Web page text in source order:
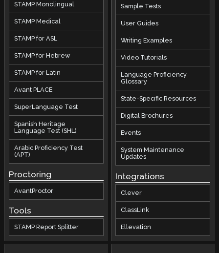
STAMP Monolingual
STAMP Medical
STAMP for ASL
STAMP for Hebrew
STAMP for Latin
Avant PLACE
SuperLanguage Test
Spanish Heritage
Language Test (SHL)
Arabic Proficiency Test
(APT)
Proctoring
AvantProctor
Tools
STAMP Report Splitter
Sample Tests
User Guides
Writing Examples
Video Tutorials
Language Proficiency
Glossary
State-Specific Resources
Digital Brochures
Events
System Maintenance
Updates
Integrations
Clever
ClassLink
Ellevation